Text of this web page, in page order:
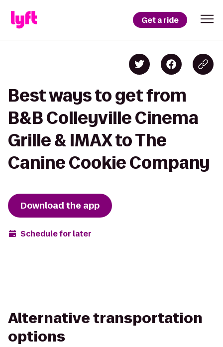
Get a ride
Best ways to get from
B&B Colleyville Cinema
Grille & IMAX to The
Canine Cookie Company
Download the app
Schedule for later
Alternative transportation
options